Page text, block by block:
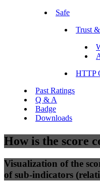
Safe
Trust
HTTP
Past Ratings
Q & A
Badge
Downloads
How is the score
Visualization of the
of sub-indicators